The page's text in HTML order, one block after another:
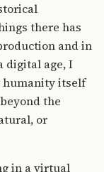
there has
and in
digital age, I
humanity itself
the
or
in a virtual